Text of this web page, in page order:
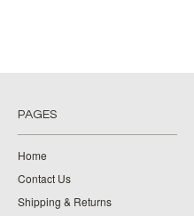
PAGES
Home
Contact Us
Shipping & Returns